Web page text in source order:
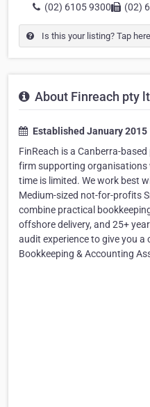
(02) 6105 9300
(02)
Is this your listing? Tap
About Finreach pty
Established January 2015
FinReach is a Canberra-
firm supporting organisations
time is limited. We work best
Medium-sized not-for-profits
combine practical
offshore delivery, and 25+
audit experience to give you
Bookkeeping & Accounting